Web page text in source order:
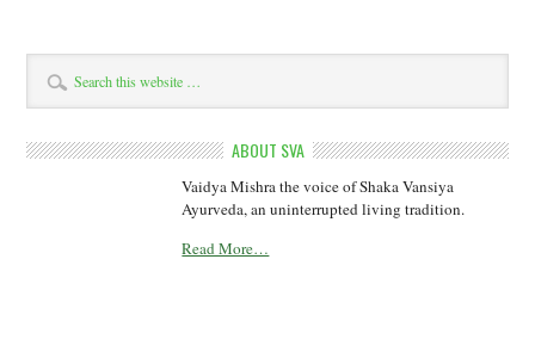
ABOUT SVA
Vaidya Mishra the voice of Shaka Vansiya
Ayurveda, an uninterrupted living tradition.
Read More…